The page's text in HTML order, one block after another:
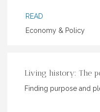
READ
Economy & Policy
Living history: The
Finding purpose and